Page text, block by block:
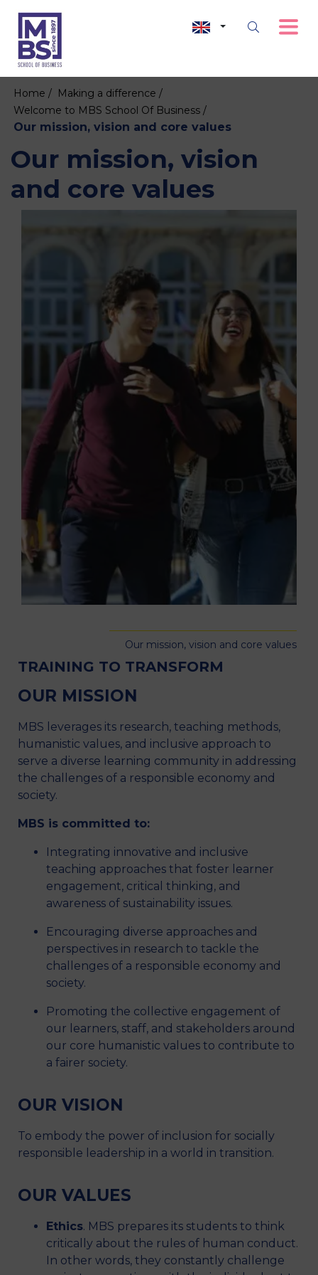
Home / Making a difference /
Welcome to MBS School Of Business /
Our mission, vision and core values
Our mission, vision
and core values
Our mission, vision and core values
TRAINING TO TRANSFORM
OUR MISSION
MBS leverages its research, teaching methods,
humanistic values, and inclusive approach to
serve a diverse learning community in addressing
the challenges of a responsible economy and
society.
MBS is committed to:
Integrating innovative and inclusive
teaching approaches that foster learner
engagement, critical thinking, and
awareness of sustainability issues.
Encouraging diverse approaches and
perspectives in research to tackle the
challenges of a responsible economy and
society.
Promoting the collective engagement of
our learners, staff, and stakeholders around
our core humanistic values to contribute to
a fairer society.
OUR VISION
To embody the power of inclusion for socially
responsible leadership in a world in transition.
OUR VALUES
Ethics. MBS prepares its students to think
critically about the rules of human conduct.
In other words, they constantly challenge